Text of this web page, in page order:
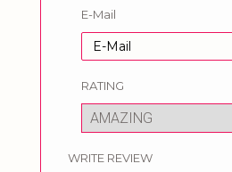
E-Mail
RATING
WRITE REVIEW